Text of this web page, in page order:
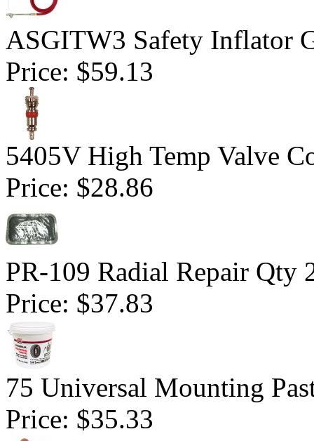
ASGITW3 Safety Inflator
Price: $59.13
5405V High Temp Valve
Price: $28.86
PR-109 Radial Repair Qty
Price: $37.83
75 Universal Mounting
Price: $35.33